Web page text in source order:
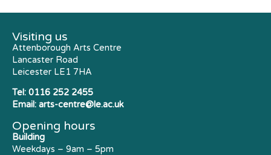
Visiting us
Attenborough Arts Centre
Lancaster Road
Leicester LE1 7HA
Tel: 0116 252 2455
Email: arts-centre@le.ac.uk
Opening hours
Building
Weekdays – 9am – 5pm